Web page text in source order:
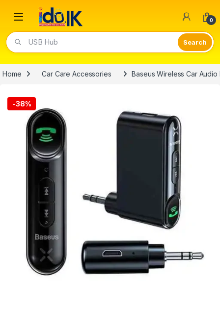
Open 0
Video Lights
Home Car Care Accessories Baseus Wireless Car
-38%